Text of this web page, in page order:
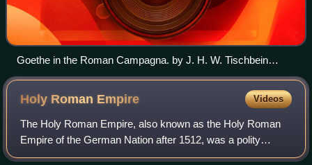
Goethe in the Roman Campagna. by J. H. W. Tischbein
(1787)
Holy Roman Empire Videos
The Holy Roman Empire, also known as the Holy Roman
Empire of the German Nation after 1512, was a polity
comprising and controlling much of Central Europe and